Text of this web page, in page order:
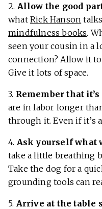
2. Allow the good
what Rick Hanson
mindfulness books.
seen your cousin in a
connection? Allow it
Give it lots of space.
3. Remember that
are in labor longer
through it. Even if it’s
4. Ask yourself what
take a little breathing
Take the dog for a
grounding tools can
5. Arrive at the table